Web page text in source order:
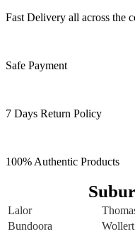
Fast Delivery all across the
Safe Payment
7 Days Return Policy
100% Authentic Products
Lalor
Bundoora
Wollert